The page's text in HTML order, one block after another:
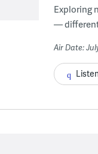
Exploring
—
Air Date: